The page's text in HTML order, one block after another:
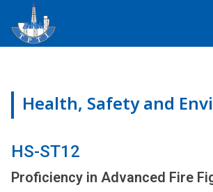
content
Health, Safety and
HS-ST12
Proficiency in Advanced Fire